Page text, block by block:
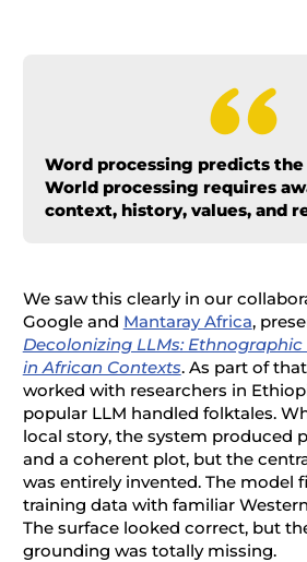
Word processing predicts
World processing requires
context, history, values, and
We saw this clearly in our
Google and Mantaray Africa,
Decolonizing LLMs:
in African Contexts. As part of
worked with researchers in
popular LLM handled folktales.
local story, the system produced
and a coherent plot, but the
was entirely invented. The model
training data with familiar
The surface looked correct, but
grounding was totally missing.